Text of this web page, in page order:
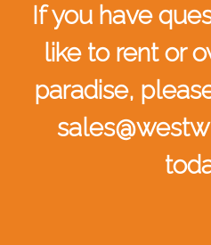
If you have
like to rent or
paradise,